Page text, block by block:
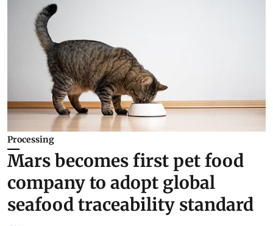
Processing
Mars becomes first pet food
company to adopt global
seafood traceability standard